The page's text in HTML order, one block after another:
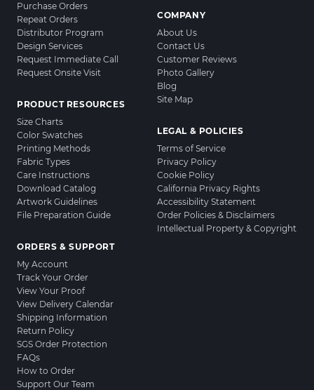
Purchase Orders
Repeat Orders
Distributor Program
Design Services
Request Immediate Call
Request Onsite Visit
PRODUCT RESOURCES
Size Charts
Color Swatches
Printing Methods
Fabric Types
Care Instructions
Download Catalog
Artwork Guidelines
File Preparation Guide
ORDERS & SUPPORT
My Account
Track Your Order
View Your Proof
View Delivery Calendar
Shipping Information
Return Policy
SGS Order Protection
FAQs
How to Order
Support Our Team
COMPANY
About Us
Contact Us
Customer Reviews
Photo Gallery
Blog
Site Map
LEGAL & POLICIES
Terms of Service
Privacy Policy
Cookie Policy
California Privacy Rights
Accessibility Statement
Order Policies & Disclaimers
Intellectual Property & Copyright